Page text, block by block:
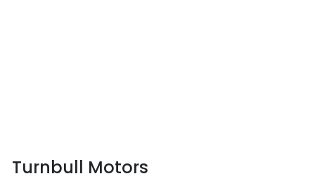
Turnbull Motors